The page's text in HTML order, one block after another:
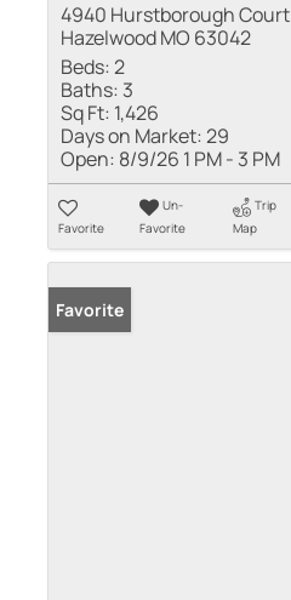
4940 Hurstborough Court
Hazelwood MO 63042
Beds:2
Baths: 3
Sq Ft: 1,426
Days on Market:29
Open: 8/9/26 1 PM - 3 PM
Favorite
Un-
Favorite
Trip
Map
Favorite